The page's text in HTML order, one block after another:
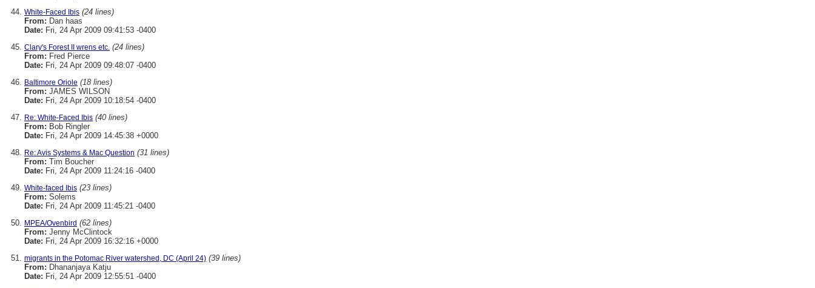
White-Faced Ibis (24 lines)
From: Dan haas
Date: Fri, 24 Apr 2009 09:41:53 -0400
Clary's Forest II wrens etc. (24 lines)
From: Fred Pierce
Date: Fri, 24 Apr 2009 09:48:07 -0400
Baltimore Oriole (18 lines)
From: JAMES WILSON
Date: Fri, 24 Apr 2009 10:18:54 -0400
Re: White-Faced Ibis (40 lines)
From: Bob Ringler
Date: Fri, 24 Apr 2009 14:45:38 +0000
Re: Avis Systems & Mac Question (31 lines)
From: Tim Boucher
Date: Fri, 24 Apr 2009 11:24:16 -0400
White-faced Ibis (23 lines)
From: Solems
Date: Fri, 24 Apr 2009 11:45:21 -0400
MPEA/Ovenbird (62 lines)
From: Jenny McClintock
Date: Fri, 24 Apr 2009 16:32:16 +0000
migrants in the Potomac River watershed, DC (April 24) (39 lines)
From: Dhananjaya Katju
Date: Fri, 24 Apr 2009 12:55:51 -0400